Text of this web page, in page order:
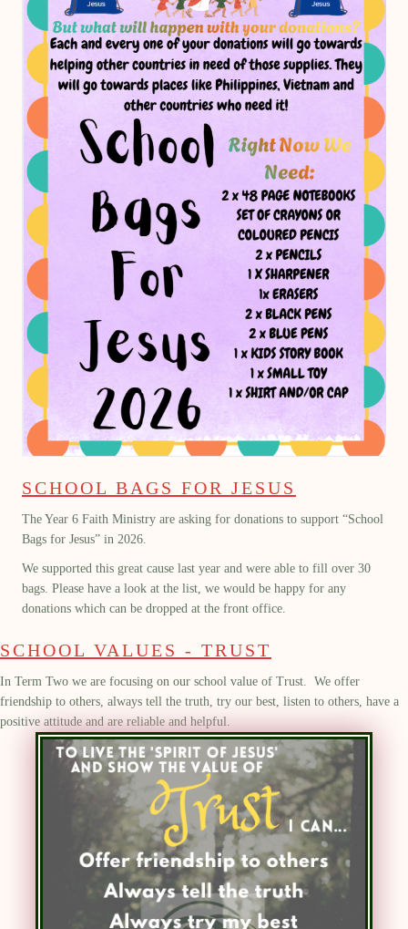
SCHOOL BAGS FOR JESUS
The Year 6 Faith Ministry are asking for donations to support “School
Bags for Jesus” in 2026.
We supported this great cause last year and were able to fill over 30
bags. Please have a look at the list, we would be happy for any
donations which can be dropped at the front office.
SCHOOL VALUES - TRUST
In Term Two we are focusing on our school value of Trust. We offer
friendship to others, always tell the truth, try our best, listen to others, have a
positive attitude and are reliable and helpful.